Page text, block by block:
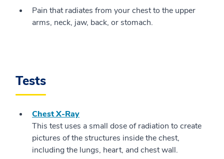
Pain that radiates from your chest to the upper
arms, neck, jaw, back, or stomach.
Tests
Chest X-Ray
This test uses a small dose of radiation to create
pictures of the structures inside the chest,
including the lungs, heart, and chest wall.